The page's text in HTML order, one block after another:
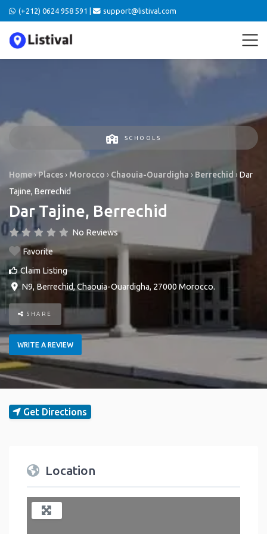
(+212) 0624 958 591 | support@listival.com
SCHOOLS
Home›Places › Morocco › Chaouia-Ouardigha› Berrechid ›Dar
Tajine, Berrechid
Dar Tajine, Berrechid
No Reviews
Favorite
Claim Listing
N9, Berrechid,Chaouia-Ouardigha, 27000 Morocco.
SHARE
WRITE A REVIEW
Get Directions
Location